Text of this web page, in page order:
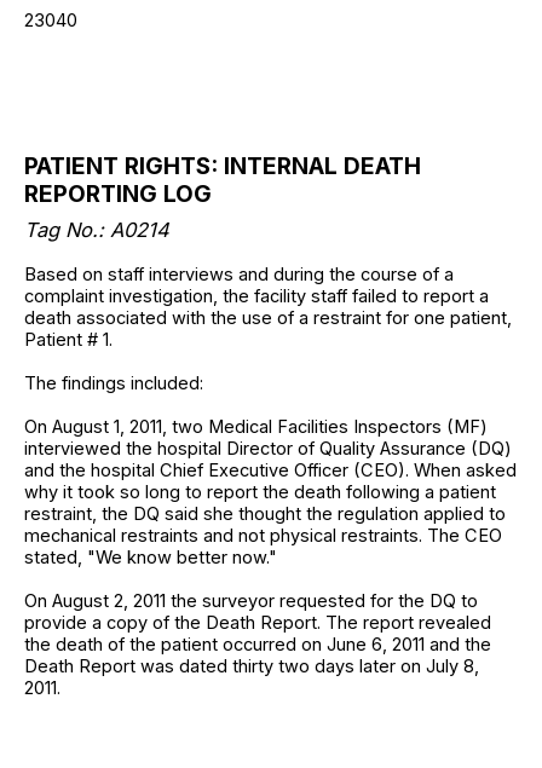
23040
PATIENT RIGHTS: INTERNAL DEATH
REPORTING LOG
Tag No.: A0214
Based on staff interviews and during the course of a
complaint investigation, the facility staff failed to report a
death associated with the use of a restraint for one patient,
Patient # 1.
The findings included:
On August 1, 2011, two Medical Facilities Inspectors (MF)
interviewed the hospital Director of Quality Assurance (DQ)
and the hospital Chief Executive Officer (CEO). When asked
why it took so long to report the death following a patient
restraint, the DQ said she thought the regulation applied to
mechanical restraints and not physical restraints. The CEO
stated, "We know better now."
On August 2, 2011 the surveyor requested for the DQ to
provide a copy of the Death Report. The report revealed
the death of the patient occurred on June 6, 2011 and the
Death Report was dated thirty two days later on July 8,
2011.